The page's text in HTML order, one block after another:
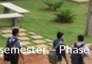
– Phase